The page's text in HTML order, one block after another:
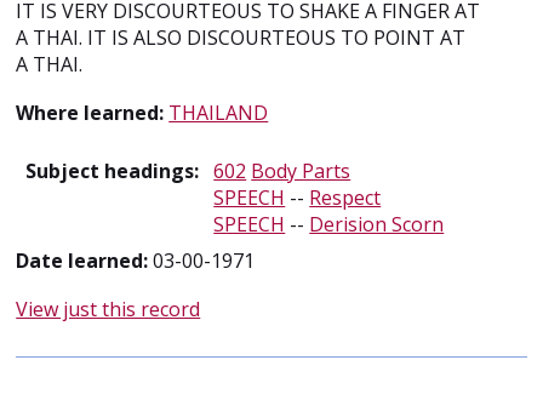
IT IS VERY DISCOURTEOUS TO SHAKE A FINGER AT
A THAI. IT IS ALSO DISCOURTEOUS TO POINT AT
A THAI.
Where learned: THAILAND
Subject headings: 602 Body Parts
SPEECH -- Respect
SPEECH -- Derision Scorn
Date learned:03-00-1971
View just this record